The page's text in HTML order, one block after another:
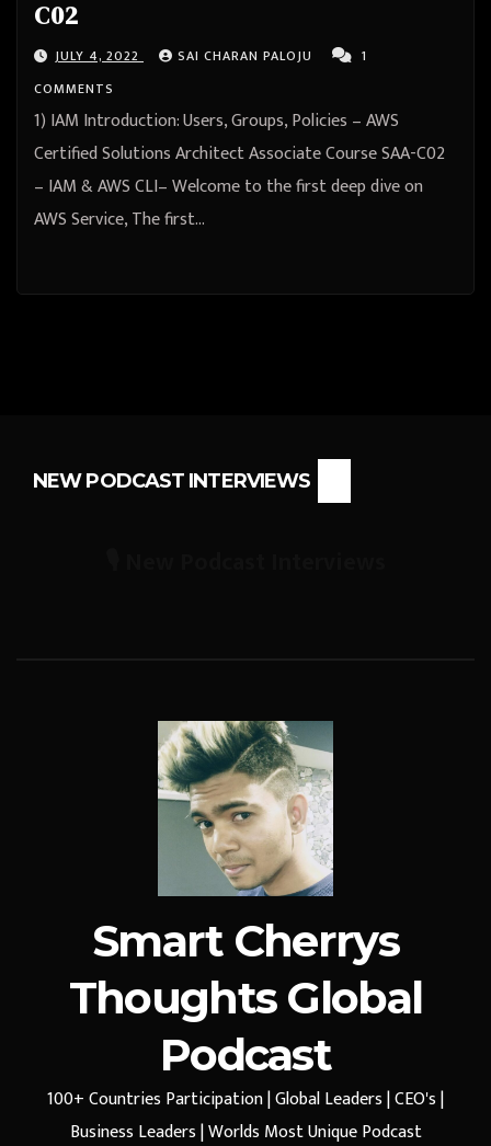
C02
JULY 4, 2022 SAI CHARAN PALOJU
1
COMMENTS
1) IAM Introduction: Users, Groups, Policies – AWS
Certified Solutions Architect Associate Course SAA-C02
– IAM & AWS CLI– Welcome to the first deep dive on
AWS Service, The first…
NEW PODCAST INTERVIEWS
Smart Cherrys
Thoughts Global
Podcast
100+ Countries Participation | Global Leaders | CEO's |
Business Leaders | Worlds Most Unique Podcast